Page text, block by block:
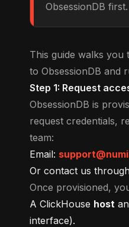
ObsessionDB first.
This guide walks you
to ObsessionDB and
Step 1: Request
ObsessionDB is
request credentials,
team:
Email:
Or contact us
Once provisioned,
A ClickHouse host
interface).